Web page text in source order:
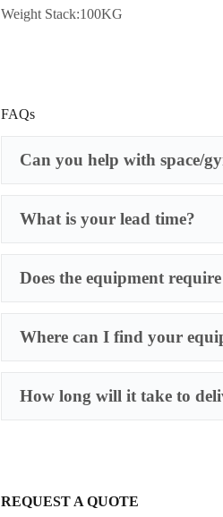
Weight Stack:100KG
FAQs
Can you help with space/
What is your lead time?
Does the equipment
Where can I find your
How long will it take to
REQUEST A QUOTE